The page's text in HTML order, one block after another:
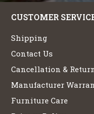
CUSTOMER
Shipping
Contact Us
Cancellation &
Manufacturer
Furniture Care